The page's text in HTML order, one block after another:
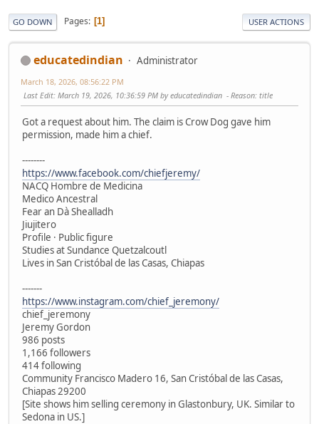
GO DOWN Pages 1 USER ACTIONS
educatedindian Administrator
March 18, 2026, 08:56:22 PM
Last Edit: March 19, 2026, 10:36:59 PM by educatedindian Reason: title
Got a request about him. The claim is Crow Dog gave him
permission, made him a chief.
--------
https://www.facebook.com/chiefjeremy/
NACQ Hombre de Medicina
Medico Ancestral
Fear an Dà Shealladh
Jiujitero
Profile · Public figure
Studies at Sundance Quetzalcoutl
Lives in San Cristóbal de las Casas, Chiapas
-------
https://www.instagram.com/chief_jeremony/
chief_jeremony
Jeremy Gordon
986 posts
1,166 followers
414 following
Community Francisco Madero 16, San Cristóbal de las Casas,
Chiapas 29200
[Site shows him selling ceremony in Glastonbury, UK. Similar to
Sedona in US.]